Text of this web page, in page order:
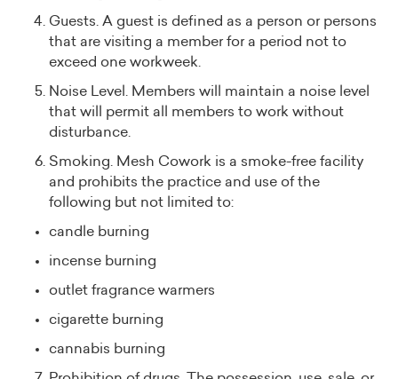
Guests. A guest is defined as a person or persons
that are visiting a member for a period not to
exceed one workweek.
Noise Level. Members will maintain a noise level
that will permit all members to work without
disturbance.
Smoking. Mesh Cowork is a smoke-free facility
and prohibits the practice and use of the
following but not limited to:
candle burning
incense burning
outlet fragrance warmers
cigarette burning
cannabis burning